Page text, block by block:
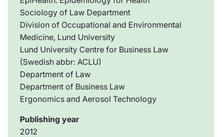
Sociology of Law Department
Division of Occupational and Environmental
Medicine, Lund University
Lund University Centre for Business Law
(Swedish abbr: ACLU)
Department of Law
Department of Business Law
Ergonomics and Aerosol Technology
Publishing year
2012